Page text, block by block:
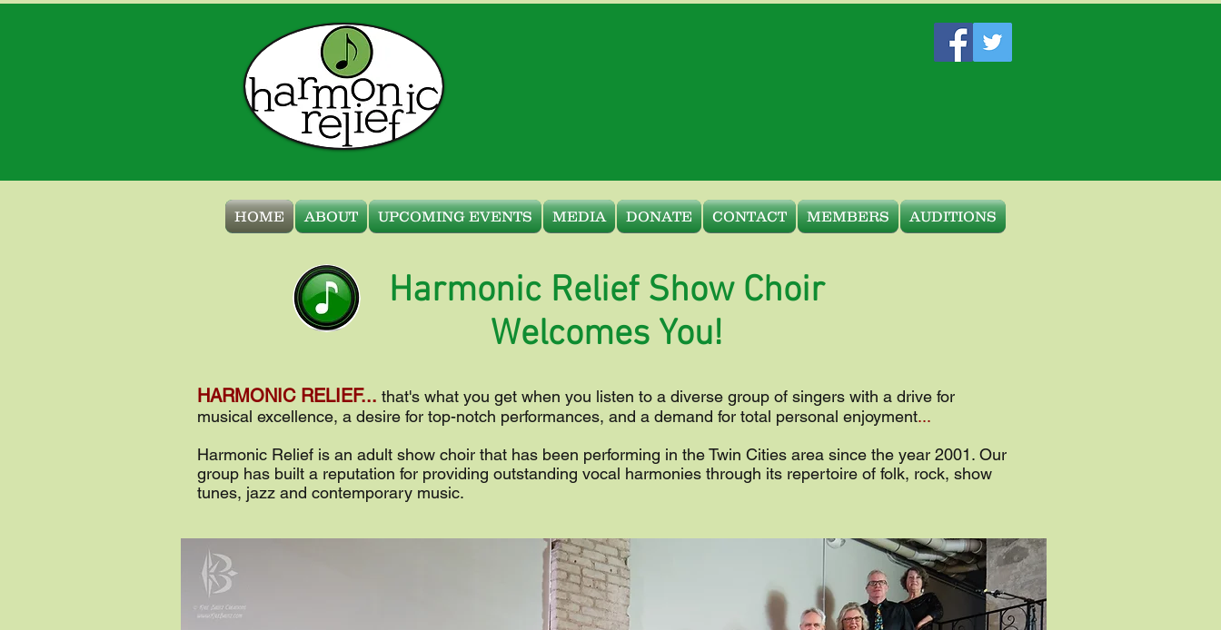
HOME ABOUT UPCOMING EVENTS MEDIA DONATE CONTACT MEMBERS AUDITIONS
Harmonic Relief Show Choir
Welcomes You!
HARMONIC RELIEF... that's what you get when you listen to a diverse group of singers with a drive for
musical excellence, a desire for top-notch performances, and a demand for total personal enjoyment...
Harmonic Relief is an adult show choir that has been performing in the Twin Cities area since the year 2001. Our
group has built a reputation for providing outstanding vocal harmonies through its repertoire of folk, rock, show
tunes, jazz and contemporary music.